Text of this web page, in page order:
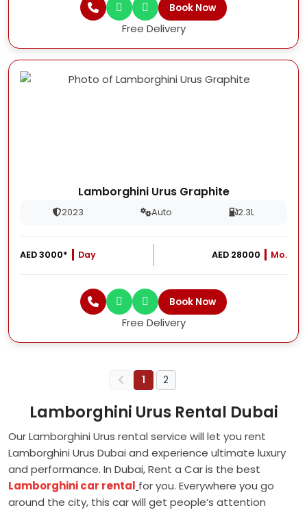
Book Now
Free Delivery
Lamborghini Urus Graphite
2023 Auto 2.3L
AED 3000* Day AED 28000 Mo.
Book Now
Free Delivery
1 2
Lamborghini Urus Rental Dubai
Our Lamborghini Urus rental service will let you rent
Lamborghini Urus Dubai and experience ultimate luxury
and performance. In Dubai, Rent a Car is the best
Lamborghini car rental for you. Everywhere you go
around the city, this car will get people’s attention